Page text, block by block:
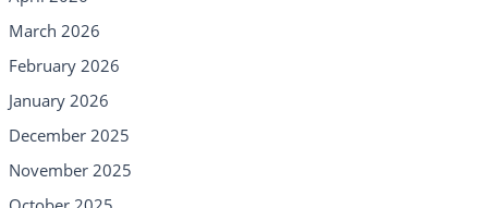
March 2026
February 2026
January 2026
December 2025
November 2025